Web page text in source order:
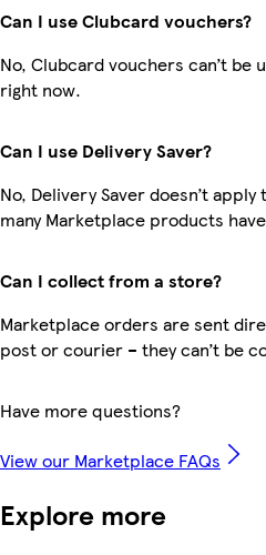
Can I use Clubcard vouchers?
No, Clubcard vouchers can’t
right now.
Can I use Delivery Saver?
No, Delivery Saver doesn’t
many Marketplace products
Can I collect from a store?
Marketplace orders are sent
post or courier – they can’t be
Have more questions?
View our Marketplace FAQs
Explore more